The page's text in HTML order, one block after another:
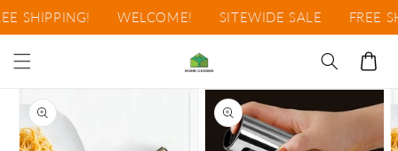
directamente
al contenido
SHIPPING! WELCOME! SITEWIDE SALE FREE
Carrito
Ir
a la
información
del producto